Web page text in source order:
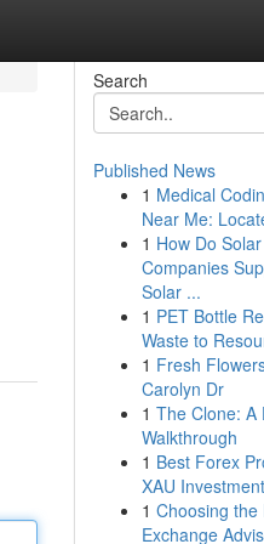
Search
Published News
1 Medical
Near Me:
1 How Do
Companies
Solar ...
1 PET Bottle
Waste to
1 Fresh
Carolyn Dr
1 The Clone: A
Walkthrough
1 Best Forex
XAU
1 Choosing the
Exchange